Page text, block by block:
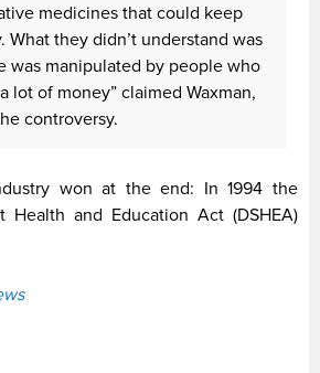
medicines that could keep
What they didn’t understand was
was manipulated by people who
lot of money” claimed Waxman,
controversy.
won at the end: In 1994 the
Health and Education Act (DSHEA)